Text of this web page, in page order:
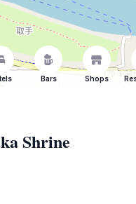
Bars Shops
Shrine